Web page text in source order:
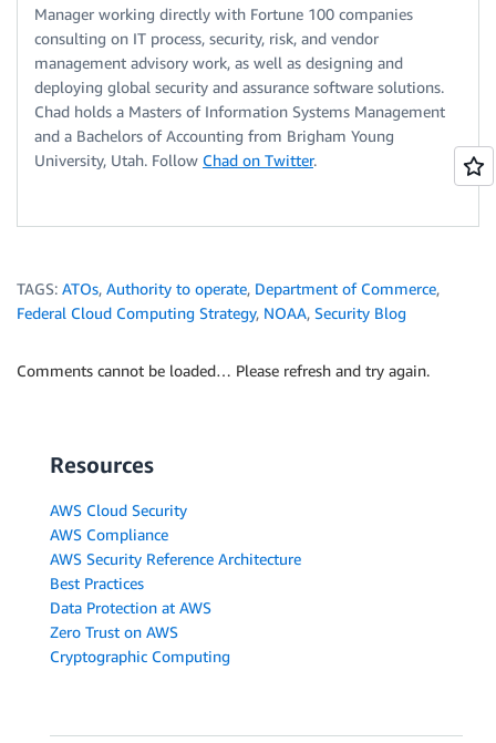
Manager working directly with Fortune 100 companies
consulting on IT process, security, risk, and vendor
management advisory work, as well as designing and
deploying global security and assurance software solutions.
Chad holds a Masters of Information Systems Management
and a Bachelors of Accounting from Brigham Young
University, Utah. Follow Chad on Twitter.
TAGS: ATOs, Authority to operate, Department of Commerce,
Federal Cloud Computing Strategy, NOAA, Security Blog
Comments cannot be loaded… Please refresh and try again.
Resources
AWS Cloud Security
AWS Compliance
AWS Security Reference Architecture
Best Practices
Data Protection at AWS
Zero Trust on AWS
Cryptographic Computing